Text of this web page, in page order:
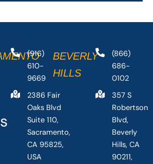
(916)
610-
9669
2386 Fair
Oaks Blvd
Suite 110,
Sacramento,
CA 95825,
USA
BEVERLY
HILLS
(866)
686-
0102
357 S
Robertson
Blvd,
Beverly
Hills, CA
90211,